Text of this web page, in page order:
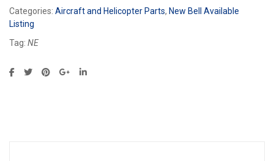
Categories: Aircraft and Helicopter Parts, New Bell Available
Listing
Tag: NE